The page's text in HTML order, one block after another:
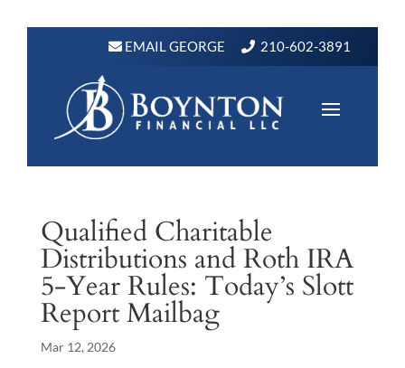
EMAIL GEORGE 210-602-3891
Qualified Charitable
Distributions and Roth IRA
5-Year Rules: Today’s Slott
Report Mailbag
Mar 12, 2026